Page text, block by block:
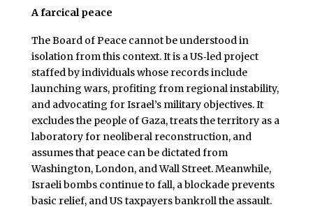
A farcical peace
The Board of Peace cannot be understood in
isolation from this context. It is a US‑led project
staffed by individuals whose records include
launching wars, profiting from regional instability,
and advocating for Israel’s military objectives. It
excludes the people of Gaza, treats the territory as a
laboratory for neoliberal reconstruction, and
assumes that peace can be dictated from
Washington, London, and Wall Street. Meanwhile,
Israeli bombs continue to fall, a blockade prevents
basic relief, and US taxpayers bankroll the assault.